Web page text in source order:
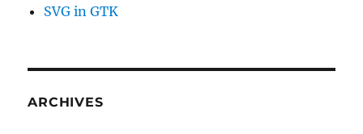
SVG in GTK
ARCHIVES